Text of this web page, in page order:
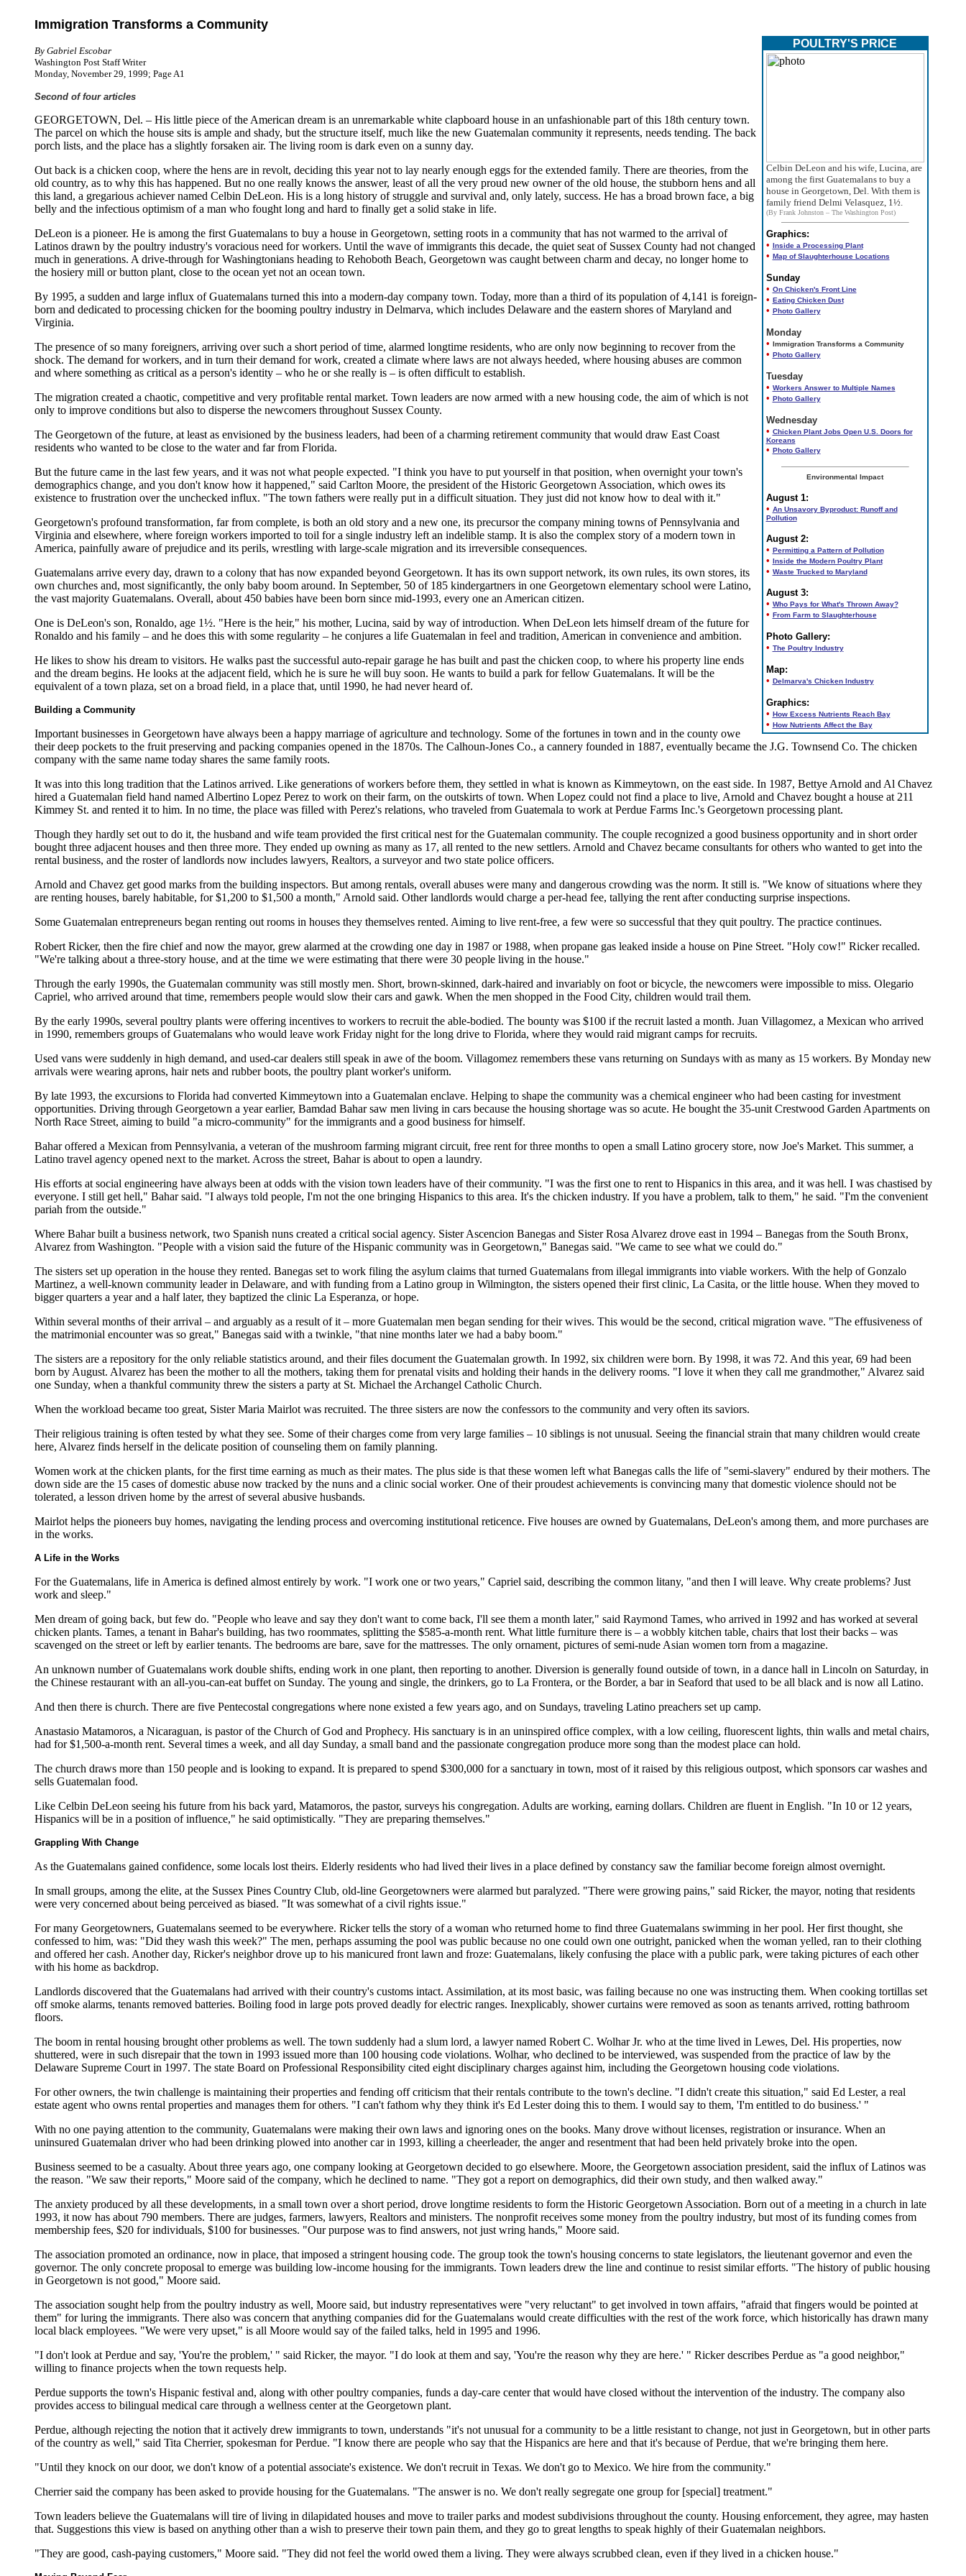
Immigration Transforms a Community
POULTRY'S PRICE
Celbin DeLeon and his wife, Lucina, are
among the first Guatemalans to buy a
house in Georgetown, Del. With them is
family friend Delmi Velasquez, 1½.
(By Frank Johnston – The Washington Post)
Graphics:
• Inside a Processing Plant
• Map of Slaughterhouse Locations
Sunday
• On Chicken's Front Line
• Eating Chicken Dust
• Photo Gallery
Monday
• Immigration Transforms a Community
• Photo Gallery
Tuesday
• Workers Answer to Multiple Names
• Photo Gallery
Wednesday
• Chicken Plant Jobs Open U.S. Doors for
Koreans
• Photo Gallery
Environmental Impact
August 1:
• An Unsavory Byproduct: Runoff and
Pollution
August 2:
• Permitting a Pattern of Pollution
• Inside the Modern Poultry Plant
• Waste Trucked to Maryland
August 3:
• Who Pays for What's Thrown Away?
• From Farm to Slaughterhouse
Photo Gallery:
• The Poultry Industry
Map:
• Delmarva's Chicken Industry
Graphics:
• How Excess Nutrients Reach Bay
• How Nutrients Affect the Bay
By Gabriel Escobar
Washington Post Staff Writer
Monday, November 29, 1999; Page A1
Second of four articles
GEORGETOWN, Del. – His little piece of the American dream is an unremarkable white clapboard house in an unfashionable part of this 18th century town.
The parcel on which the house sits is ample and shady, but the structure itself, much like the new Guatemalan community it represents, needs tending. The back
porch lists, and the place has a slightly forsaken air. The living room is dark even on a sunny day.
Out back is a chicken coop, where the hens are in revolt, deciding this year not to lay nearly enough eggs for the extended family. There are theories, from the
old country, as to why this has happened. But no one really knows the answer, least of all the very proud new owner of the old house, the stubborn hens and all
this land, a gregarious achiever named Celbin DeLeon. His is a long history of struggle and survival and, only lately, success. He has a broad brown face, a big
belly and the infectious optimism of a man who fought long and hard to finally get a solid stake in life.
DeLeon is a pioneer. He is among the first Guatemalans to buy a house in Georgetown, setting roots in a community that has not warmed to the arrival of
Latinos drawn by the poultry industry's voracious need for workers. Until the wave of immigrants this decade, the quiet seat of Sussex County had not changed
much in generations. A drive-through for Washingtonians heading to Rehoboth Beach, Georgetown was caught between charm and decay, no longer home to
the hosiery mill or button plant, close to the ocean yet not an ocean town.
By 1995, a sudden and large influx of Guatemalans turned this into a modern-day company town. Today, more than a third of its population of 4,141 is foreign-
born and dedicated to processing chicken for the booming poultry industry in Delmarva, which includes Delaware and the eastern shores of Maryland and
Virginia.
The presence of so many foreigners, arriving over such a short period of time, alarmed longtime residents, who are only now beginning to recover from the
shock. The demand for workers, and in turn their demand for work, created a climate where laws are not always heeded, where housing abuses are common
and where something as critical as a person's identity – who he or she really is – is often difficult to establish.
The migration created a chaotic, competitive and very profitable rental market. Town leaders are now armed with a new housing code, the aim of which is not
only to improve conditions but also to disperse the newcomers throughout Sussex County.
The Georgetown of the future, at least as envisioned by the business leaders, had been of a charming retirement community that would draw East Coast
residents who wanted to be close to the water and far from Florida.
But the future came in the last few years, and it was not what people expected. "I think you have to put yourself in that position, when overnight your town's
demographics change, and you don't know how it happened," said Carlton Moore, the president of the Historic Georgetown Association, which owes its
existence to frustration over the unchecked influx. "The town fathers were really put in a difficult situation. They just did not know how to deal with it."
Georgetown's profound transformation, far from complete, is both an old story and a new one, its precursor the company mining towns of Pennsylvania and
Virginia and elsewhere, where foreign workers imported to toil for a single industry left an indelible stamp. It is also the complex story of a modern town in
America, painfully aware of prejudice and its perils, wrestling with large-scale migration and its irreversible consequences.
Guatemalans arrive every day, drawn to a colony that has now expanded beyond Georgetown. It has its own support network, its own rules, its own stores, its
own churches and, most significantly, the only baby boom around. In September, 50 of 185 kindergartners in one Georgetown elementary school were Latino,
the vast majority Guatemalans. Overall, about 450 babies have been born since mid-1993, every one an American citizen.
One is DeLeon's son, Ronaldo, age 1½. "Here is the heir," his mother, Lucina, said by way of introduction. When DeLeon lets himself dream of the future for
Ronaldo and his family – and he does this with some regularity – he conjures a life Guatemalan in feel and tradition, American in convenience and ambition.
He likes to show his dream to visitors. He walks past the successful auto-repair garage he has built and past the chicken coop, to where his property line ends
and the dream begins. He looks at the adjacent field, which he is sure he will buy soon. He wants to build a park for fellow Guatemalans. It will be the
equivalent of a town plaza, set on a broad field, in a place that, until 1990, he had never heard of.
Building a Community
Important businesses in Georgetown have always been a happy marriage of agriculture and technology. Some of the fortunes in town and in the county owe
their deep pockets to the fruit preserving and packing companies opened in the 1870s. The Calhoun-Jones Co., a cannery founded in 1887, eventually became the J.G. Townsend Co. The chicken
company with the same name today shares the same family roots.
It was into this long tradition that the Latinos arrived. Like generations of workers before them, they settled in what is known as Kimmeytown, on the east side. In 1987, Bettye Arnold and Al Chavez
hired a Guatemalan field hand named Albertino Lopez Perez to work on their farm, on the outskirts of town. When Lopez could not find a place to live, Arnold and Chavez bought a house at 211
Kimmey St. and rented it to him. In no time, the place was filled with Perez's relations, who traveled from Guatemala to work at Perdue Farms Inc.'s Georgetown processing plant.
Though they hardly set out to do it, the husband and wife team provided the first critical nest for the Guatemalan community. The couple recognized a good business opportunity and in short order
bought three adjacent houses and then three more. They ended up owning as many as 17, all rented to the new settlers. Arnold and Chavez became consultants for others who wanted to get into the
rental business, and the roster of landlords now includes lawyers, Realtors, a surveyor and two state police officers.
Arnold and Chavez get good marks from the building inspectors. But among rentals, overall abuses were many and dangerous crowding was the norm. It still is. "We know of situations where they
are renting houses, barely habitable, for $1,200 to $1,500 a month," Arnold said. Other landlords would charge a per-head fee, tallying the rent after conducting surprise inspections.
Some Guatemalan entrepreneurs began renting out rooms in houses they themselves rented. Aiming to live rent-free, a few were so successful that they quit poultry. The practice continues.
Robert Ricker, then the fire chief and now the mayor, grew alarmed at the crowding one day in 1987 or 1988, when propane gas leaked inside a house on Pine Street. "Holy cow!" Ricker recalled.
"We're talking about a three-story house, and at the time we were estimating that there were 30 people living in the house."
Through the early 1990s, the Guatemalan community was still mostly men. Short, brown-skinned, dark-haired and invariably on foot or bicycle, the newcomers were impossible to miss. Olegario
Capriel, who arrived around that time, remembers people would slow their cars and gawk. When the men shopped in the Food City, children would trail them.
By the early 1990s, several poultry plants were offering incentives to workers to recruit the able-bodied. The bounty was $100 if the recruit lasted a month. Juan Villagomez, a Mexican who arrived
in 1990, remembers groups of Guatemalans who would leave work Friday night for the long drive to Florida, where they would raid migrant camps for recruits.
Used vans were suddenly in high demand, and used-car dealers still speak in awe of the boom. Villagomez remembers these vans returning on Sundays with as many as 15 workers. By Monday new
arrivals were wearing aprons, hair nets and rubber boots, the poultry plant worker's uniform.
By late 1993, the excursions to Florida had converted Kimmeytown into a Guatemalan enclave. Helping to shape the community was a chemical engineer who had been casting for investment
opportunities. Driving through Georgetown a year earlier, Bamdad Bahar saw men living in cars because the housing shortage was so acute. He bought the 35-unit Crestwood Garden Apartments on
North Race Street, aiming to build "a micro-community" for the immigrants and a good business for himself.
Bahar offered a Mexican from Pennsylvania, a veteran of the mushroom farming migrant circuit, free rent for three months to open a small Latino grocery store, now Joe's Market. This summer, a
Latino travel agency opened next to the market. Across the street, Bahar is about to open a laundry.
His efforts at social engineering have always been at odds with the vision town leaders have of their community. "I was the first one to rent to Hispanics in this area, and it was hell. I was chastised by
everyone. I still get hell," Bahar said. "I always told people, I'm not the one bringing Hispanics to this area. It's the chicken industry. If you have a problem, talk to them," he said. "I'm the convenient
pariah from the outside."
Where Bahar built a business network, two Spanish nuns created a critical social agency. Sister Ascencion Banegas and Sister Rosa Alvarez drove east in 1994 – Banegas from the South Bronx,
Alvarez from Washington. "People with a vision said the future of the Hispanic community was in Georgetown," Banegas said. "We came to see what we could do."
The sisters set up operation in the house they rented. Banegas set to work filing the asylum claims that turned Guatemalans from illegal immigrants into viable workers. With the help of Gonzalo
Martinez, a well-known community leader in Delaware, and with funding from a Latino group in Wilmington, the sisters opened their first clinic, La Casita, or the little house. When they moved to
bigger quarters a year and a half later, they baptized the clinic La Esperanza, or hope.
Within several months of their arrival – and arguably as a result of it – more Guatemalan men began sending for their wives. This would be the second, critical migration wave. "The effusiveness of
the matrimonial encounter was so great," Banegas said with a twinkle, "that nine months later we had a baby boom."
The sisters are a repository for the only reliable statistics around, and their files document the Guatemalan growth. In 1992, six children were born. By 1998, it was 72. And this year, 69 had been
born by August. Alvarez has been the mother to all the mothers, taking them for prenatal visits and holding their hands in the delivery rooms. "I love it when they call me grandmother," Alvarez said
one Sunday, when a thankful community threw the sisters a party at St. Michael the Archangel Catholic Church.
When the workload became too great, Sister Maria Mairlot was recruited. The three sisters are now the confessors to the community and very often its saviors.
Their religious training is often tested by what they see. Some of their charges come from very large families – 10 siblings is not unusual. Seeing the financial strain that many children would create
here, Alvarez finds herself in the delicate position of counseling them on family planning.
Women work at the chicken plants, for the first time earning as much as their mates. The plus side is that these women left what Banegas calls the life of "semi-slavery" endured by their mothers. The
down side are the 15 cases of domestic abuse now tracked by the nuns and a clinic social worker. One of their proudest achievements is convincing many that domestic violence should not be
tolerated, a lesson driven home by the arrest of several abusive husbands.
Mairlot helps the pioneers buy homes, navigating the lending process and overcoming institutional reticence. Five houses are owned by Guatemalans, DeLeon's among them, and more purchases are
in the works.
A Life in the Works
For the Guatemalans, life in America is defined almost entirely by work. "I work one or two years," Capriel said, describing the common litany, "and then I will leave. Why create problems? Just
work and sleep."
Men dream of going back, but few do. "People who leave and say they don't want to come back, I'll see them a month later," said Raymond Tames, who arrived in 1992 and has worked at several
chicken plants. Tames, a tenant in Bahar's building, has two roommates, splitting the $585-a-month rent. What little furniture there is – a wobbly kitchen table, chairs that lost their backs – was
scavenged on the street or left by earlier tenants. The bedrooms are bare, save for the mattresses. The only ornament, pictures of semi-nude Asian women torn from a magazine.
An unknown number of Guatemalans work double shifts, ending work in one plant, then reporting to another. Diversion is generally found outside of town, in a dance hall in Lincoln on Saturday, in
the Chinese restaurant with an all-you-can-eat buffet on Sunday. The young and single, the drinkers, go to La Frontera, or the Border, a bar in Seaford that used to be all black and is now all Latino.
And then there is church. There are five Pentecostal congregations where none existed a few years ago, and on Sundays, traveling Latino preachers set up camp.
Anastasio Matamoros, a Nicaraguan, is pastor of the Church of God and Prophecy. His sanctuary is in an uninspired office complex, with a low ceiling, fluorescent lights, thin walls and metal chairs,
had for $1,500-a-month rent. Several times a week, and all day Sunday, a small band and the passionate congregation produce more song than the modest place can hold.
The church draws more than 150 people and is looking to expand. It is prepared to spend $300,000 for a sanctuary in town, most of it raised by this religious outpost, which sponsors car washes and
sells Guatemalan food.
Like Celbin DeLeon seeing his future from his back yard, Matamoros, the pastor, surveys his congregation. Adults are working, earning dollars. Children are fluent in English. "In 10 or 12 years,
Hispanics will be in a position of influence," he said optimistically. "They are preparing themselves."
Grappling With Change
As the Guatemalans gained confidence, some locals lost theirs. Elderly residents who had lived their lives in a place defined by constancy saw the familiar become foreign almost overnight.
In small groups, among the elite, at the Sussex Pines Country Club, old-line Georgetowners were alarmed but paralyzed. "There were growing pains," said Ricker, the mayor, noting that residents
were very concerned about being perceived as biased. "It was somewhat of a civil rights issue."
For many Georgetowners, Guatemalans seemed to be everywhere. Ricker tells the story of a woman who returned home to find three Guatemalans swimming in her pool. Her first thought, she
confessed to him, was: "Did they wash this week?" The men, perhaps assuming the pool was public because no one could own one outright, panicked when the woman yelled, ran to their clothing
and offered her cash. Another day, Ricker's neighbor drove up to his manicured front lawn and froze: Guatemalans, likely confusing the place with a public park, were taking pictures of each other
with his home as backdrop.
Landlords discovered that the Guatemalans had arrived with their country's customs intact. Assimilation, at its most basic, was failing because no one was instructing them. When cooking tortillas set
off smoke alarms, tenants removed batteries. Boiling food in large pots proved deadly for electric ranges. Inexplicably, shower curtains were removed as soon as tenants arrived, rotting bathroom
floors.
The boom in rental housing brought other problems as well. The town suddenly had a slum lord, a lawyer named Robert C. Wolhar Jr. who at the time lived in Lewes, Del. His properties, now
shuttered, were in such disrepair that the town in 1993 issued more than 100 housing code violations. Wolhar, who declined to be interviewed, was suspended from the practice of law by the
Delaware Supreme Court in 1997. The state Board on Professional Responsibility cited eight disciplinary charges against him, including the Georgetown housing code violations.
For other owners, the twin challenge is maintaining their properties and fending off criticism that their rentals contribute to the town's decline. "I didn't create this situation," said Ed Lester, a real
estate agent who owns rental properties and manages them for others. "I can't fathom why they think it's Ed Lester doing this to them. I would say to them, 'I'm entitled to do business.' "
With no one paying attention to the community, Guatemalans were making their own laws and ignoring ones on the books. Many drove without licenses, registration or insurance. When an
uninsured Guatemalan driver who had been drinking plowed into another car in 1993, killing a cheerleader, the anger and resentment that had been held privately broke into the open.
Business seemed to be a casualty. About three years ago, one company looking at Georgetown decided to go elsewhere. Moore, the Georgetown association president, said the influx of Latinos was
the reason. "We saw their reports," Moore said of the company, which he declined to name. "They got a report on demographics, did their own study, and then walked away."
The anxiety produced by all these developments, in a small town over a short period, drove longtime residents to form the Historic Georgetown Association. Born out of a meeting in a church in late
1993, it now has about 790 members. There are judges, farmers, lawyers, Realtors and ministers. The nonprofit receives some money from the poultry industry, but most of its funding comes from
membership fees, $20 for individuals, $100 for businesses. "Our purpose was to find answers, not just wring hands," Moore said.
The association promoted an ordinance, now in place, that imposed a stringent housing code. The group took the town's housing concerns to state legislators, the lieutenant governor and even the
governor. The only concrete proposal to emerge was building low-income housing for the immigrants. Town leaders drew the line and continue to resist similar efforts. "The history of public housing
in Georgetown is not good," Moore said.
The association sought help from the poultry industry as well, Moore said, but industry representatives were "very reluctant" to get involved in town affairs, "afraid that fingers would be pointed at
them" for luring the immigrants. There also was concern that anything companies did for the Guatemalans would create difficulties with the rest of the work force, which historically has drawn many
local black employees. "We were very upset," is all Moore would say of the failed talks, held in 1995 and 1996.
"I don't look at Perdue and say, 'You're the problem,' " said Ricker, the mayor. "I do look at them and say, 'You're the reason why they are here.' " Ricker describes Perdue as "a good neighbor,"
willing to finance projects when the town requests help.
Perdue supports the town's Hispanic festival and, along with other poultry companies, funds a day-care center that would have closed without the intervention of the industry. The company also
provides access to bilingual medical care through a wellness center at the Georgetown plant.
Perdue, although rejecting the notion that it actively drew immigrants to town, understands "it's not unusual for a community to be a little resistant to change, not just in Georgetown, but in other parts
of the country as well," said Tita Cherrier, spokesman for Perdue. "I know there are people who say that the Hispanics are here and that it's because of Perdue, that we're bringing them here.
"Until they knock on our door, we don't know of a potential associate's existence. We don't recruit in Texas. We don't go to Mexico. We hire from the community."
Cherrier said the company has been asked to provide housing for the Guatemalans. "The answer is no. We don't really segregate one group for [special] treatment."
Town leaders believe the Guatemalans will tire of living in dilapidated houses and move to trailer parks and modest subdivisions throughout the county. Housing enforcement, they agree, may hasten
that. Suggestions this view is based on anything other than a wish to preserve their town pain them, and they go to great lengths to speak highly of their Guatemalan neighbors.
"They are good, cash-paying customers," Moore said. "They did not feel the world owed them a living. They were always scrubbed clean, even if they lived in a chicken house."